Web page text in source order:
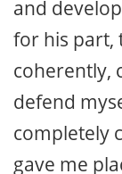
and
for his part,
coherently,
defend
completely
gave me